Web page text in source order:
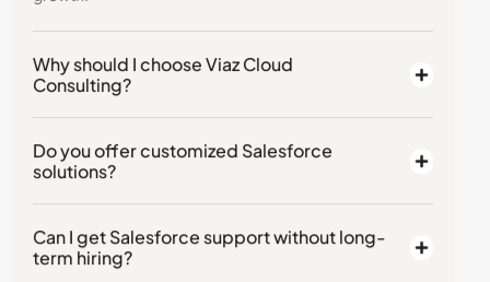
Why should I choose Viaz Cloud
Consulting?
Do you offer customized Salesforce
solutions?
Can I get Salesforce support without long-
term hiring?